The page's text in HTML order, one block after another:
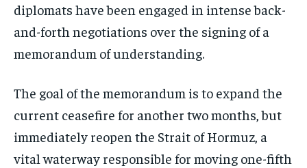
diplomats have been engaged in intense back-
and-forth negotiations over the signing of a
memorandum of understanding.
The goal of the memorandum is to expand the
current ceasefire for another two months, but
immediately reopen the Strait of Hormuz, a
vital waterway responsible for moving one-fifth